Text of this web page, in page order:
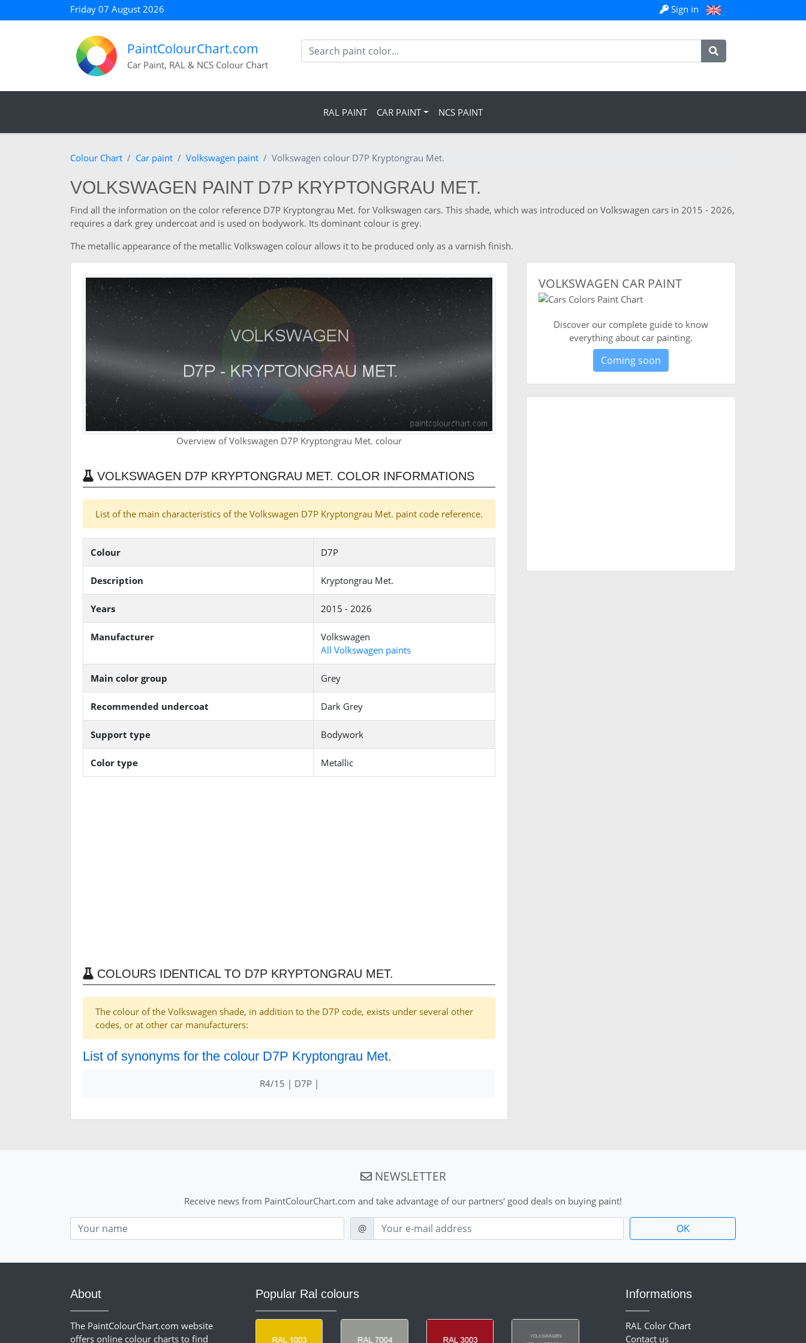
Friday 07 August 2026 Sign in
PaintColourChart.com
Car Paint, RAL & NCS Colour Chart
RAL PAINT CAR PAINT NCS PAINT
Colour Chart Car paint Volkswagen paint Volkswagen colour D7P Kryptongrau Met.
VOLKSWAGEN PAINT D7P KRYPTONGRAU MET.
Find all the information on the color reference D7P Kryptongrau Met. for Volkswagen cars. This shade, which was introduced on Volkswagen cars in 2015 - 2026,
requires a dark grey undercoat and is used on bodywork. Its dominant colour is grey.
The metallic appearance of the metallic Volkswagen colour allows it to be produced only as a varnish finish.
Overview of Volkswagen D7P Kryptongrau Met. colour
VOLKSWAGEN D7P KRYPTONGRAU MET. COLOR INFORMATIONS
List of the main characteristics of the Volkswagen D7P Kryptongrau Met. paint code reference.
Colour D7P
Description Kryptongrau Met.
Years 2015 - 2026
Manufacturer
Volkswagen
All Volkswagen paints
Main color group Grey
Recommended undercoat Dark Grey
Support type Bodywork
Color type Metallic
COLOURS IDENTICAL TO D7P KRYPTONGRAU MET.
The colour of the Volkswagen shade, in addition to the D7P code, exists under several other
codes, or at other car manufacturers:
List of synonyms for the colour D7P Kryptongrau Met.
R4/15 | D7P |
VOLKSWAGEN CAR PAINT
Discover our complete guide to know
everything about car painting.
Coming soon
NEWSLETTER
Receive news from PaintColourChart.com and take advantage of our partners' good deals on buying paint!
Nom
E-mail
@
About
The PaintColourChart.com website
offers online colour charts to find
Popular Ral colours Informations
RAL Color Chart
Contact us